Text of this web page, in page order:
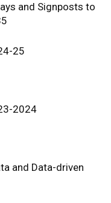
and Signposts to
25
2024
and Data-driven